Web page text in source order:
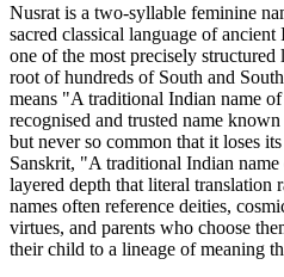
Nusrat is a two-syllable feminine
sacred classical language of
one of the most precisely structured
root of hundreds of South and
means "A traditional Indian name
recognised and trusted name
but never so common that it loses
Sanskrit, "A traditional Indian
layered depth that literal translation
names often reference deities,
virtues, and parents who choose
their child to a lineage of meaning